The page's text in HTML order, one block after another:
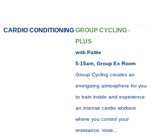
CARDIO CONDITIONING GROUP CYCLING -
PLUS
with Pattie
5:15am, Group Ex Room
Group Cycling creates an
energizing atmosphere for you
to train inside and experience
an intense cardio workout
where you control your
resistance. more...